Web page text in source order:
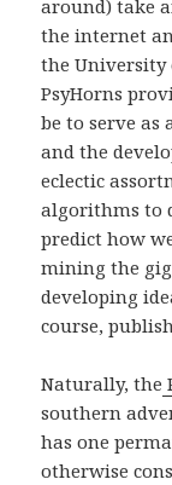
around) take
the internet
the University
PsyHorns
be to serve as
and the
eclectic
algorithms to
predict how
mining the
developing
course,
Naturally, the
southern
has one
otherwise